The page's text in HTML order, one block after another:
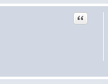
Quote